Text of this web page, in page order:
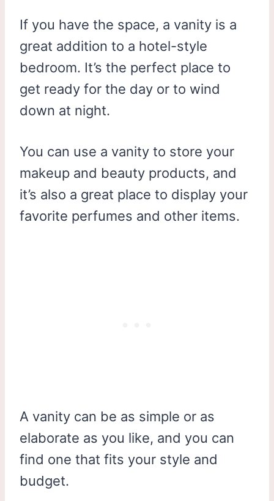
If you have the space, a vanity is a
great addition to a hotel-style
bedroom. It’s the perfect place to
get ready for the day or to wind
down at night.
You can use a vanity to store your
makeup and beauty products, and
it’s also a great place to display your
favorite perfumes and other items.
A vanity can be as simple or as
elaborate as you like, and you can
find one that fits your style and
budget.